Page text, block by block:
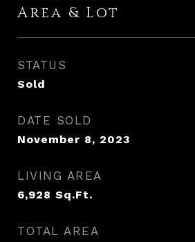
Area & Lot
STATUS
Sold
DATE SOLD
November 8, 2023
LIVING AREA
6,928 Sq.Ft.
TOTAL AREA